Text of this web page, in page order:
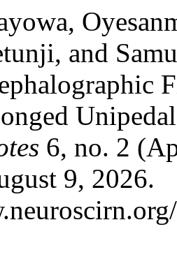
and
6, no. 2
9, 2026.